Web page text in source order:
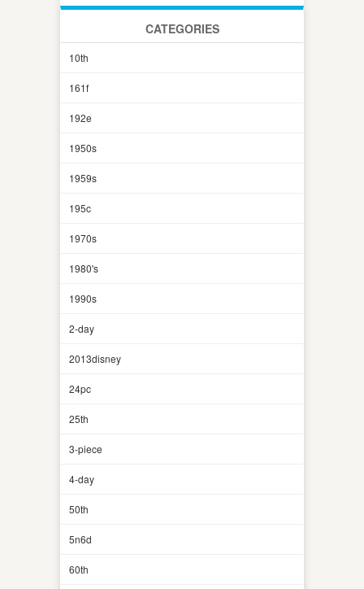
CATEGORIES
10th
161f
192e
1950s
1959s
195c
1970s
1980's
1990s
2-day
2013disney
24pc
25th
3-piece
4-day
50th
5n6d
60th